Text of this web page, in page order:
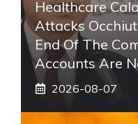
Healthcare
Attacks
End Of The
Accounts Are
2026-08-07